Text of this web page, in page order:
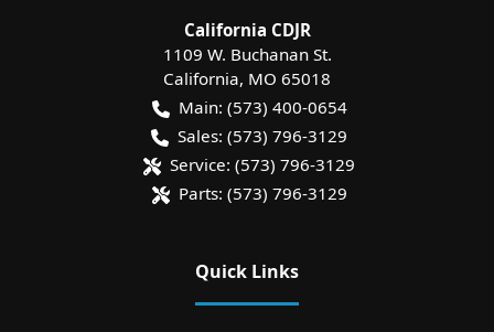
California CDJR
1109 W. Buchanan St.
California, MO 65018
Main: (573) 400-0654
Sales: (573) 796-3129
Service: (573) 796-3129
Parts: (573) 796-3129
Quick Links